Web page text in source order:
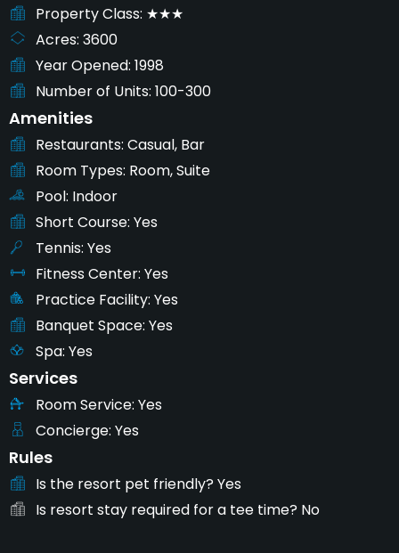
Property Class ★★★
Acres 3600
Year Opened 1998
Number of Units 100-300
Amenities
Restaurants Casual, Bar
Room Types Room, Suite
Pool Indoor
Short Course Yes
Tennis Yes
Fitness Center Yes
Practice Facility Yes
Banquet Space Yes
Spa Yes
Services
Room Service Yes
Concierge Yes
Rules
Is the resort pet friendly? Yes
Is resort stay required for a tee time? No